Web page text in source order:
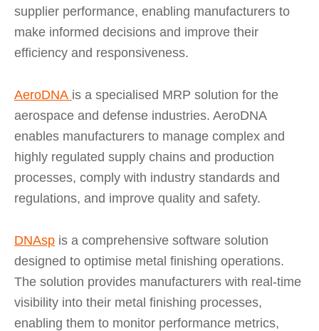
supplier performance, enabling manufacturers to
make informed decisions and improve their
efficiency and responsiveness.
AeroDNA is a specialised MRP solution for the
aerospace and defense industries. AeroDNA
enables manufacturers to manage complex and
highly regulated supply chains and production
processes, comply with industry standards and
regulations, and improve quality and safety.
DNAsp is a comprehensive software solution
designed to optimise metal finishing operations.
The solution provides manufacturers with real-time
visibility into their metal finishing processes,
enabling them to monitor performance metrics,